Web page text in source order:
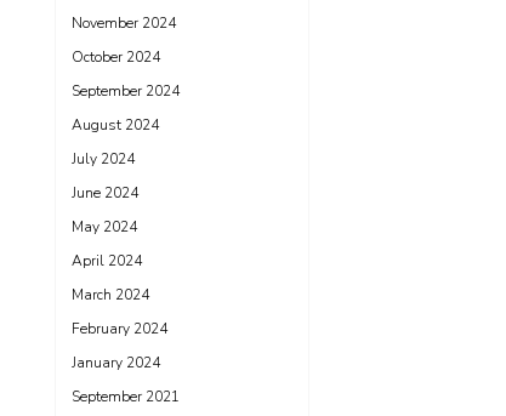
November 2024
October 2024
September 2024
August 2024
July 2024
June 2024
May 2024
April 2024
March 2024
February 2024
January 2024
September 2021